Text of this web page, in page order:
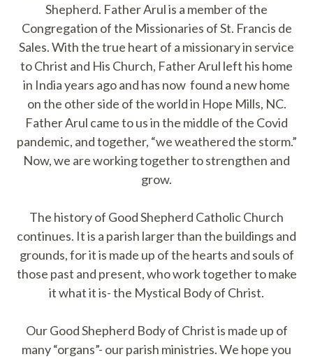
Shepherd. Father Arul is a member of the
Congregation of the Missionaries of St. Francis de
Sales. With the true heart of a missionary in service
to Christ and His Church, Father Arul left his home
in India years ago and has now found a new home
on the other side of the world in Hope Mills, NC.
Father Arul came to us in the middle of the Covid
pandemic, and together, “we weathered the storm.”
Now, we are working together to strengthen and
grow.
The history of Good Shepherd Catholic Church
continues. It is a parish larger than the buildings and
grounds, for it is made up of the hearts and souls of
those past and present, who work together to make
it what it is- the Mystical Body of Christ.
Our Good Shepherd Body of Christ is made up of
many “organs”- our parish ministries. We hope you